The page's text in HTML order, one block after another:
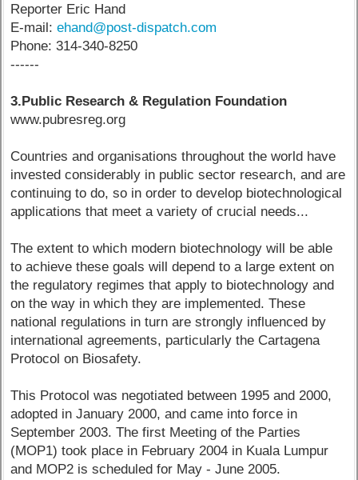
Reporter Eric Hand
E-mail:ehand@post-dispatch.com
Phone: 314-340-8250
------
3.Public Research & Regulation Foundation
www.pubresreg.org
Countries and organisations throughout the world have
invested considerably in public sector research, and are
continuing to do, so in order to develop biotechnological
applications that meet a variety of crucial needs...
The extent to which modern biotechnology will be able
to achieve these goals will depend to a large extent on
the regulatory regimes that apply to biotechnology and
on the way in which they are implemented. These
national regulations in turn are strongly influenced by
international agreements, particularly the Cartagena
Protocol on Biosafety.
This Protocol was negotiated between 1995 and 2000,
adopted in January 2000, and came into force in
September 2003. The first Meeting of the Parties
(MOP1) took place in February 2004 in Kuala Lumpur
and MOP2 is scheduled for May - June 2005.